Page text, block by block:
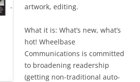
artwork, editing.
What it is: What’s new, what’s
hot! Wheelbase
Communications is committed
to broadening readership
(getting non-traditional auto-